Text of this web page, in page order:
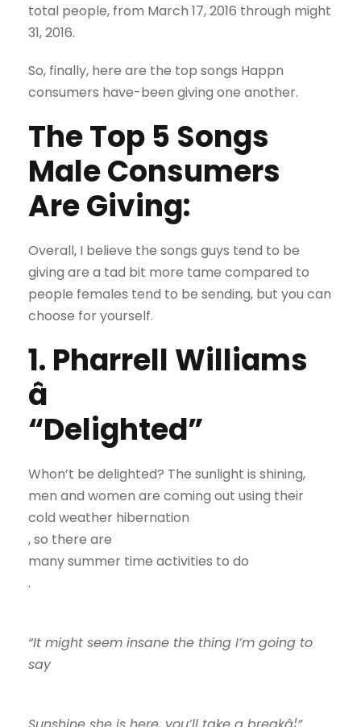
total people, from March 17, 2016 through might
31, 2016.
So, finally, here are the top songs Happn
consumers have-been giving one another.
The Top 5 Songs
Male Consumers
Are Giving:
Overall, I believe the songs guys tend to be
giving are a tad bit more tame compared to
people females tend to be sending, but you can
choose for yourself.
1. Pharrell Williams
â
“Delighted”
Whon’t be delighted? The sunlight is shining,
men and women are coming out using their
cold weather hibernation
, so there are
many summer time activities to do
.
“It might seem insane the thing I’m going to
say